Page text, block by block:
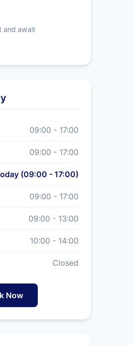
and await
09:00 - 17:00
09:00 - 17:00
(09:00 - 17:00)
09:00 - 17:00
09:00 - 13:00
10:00 - 14:00
Closed
Now